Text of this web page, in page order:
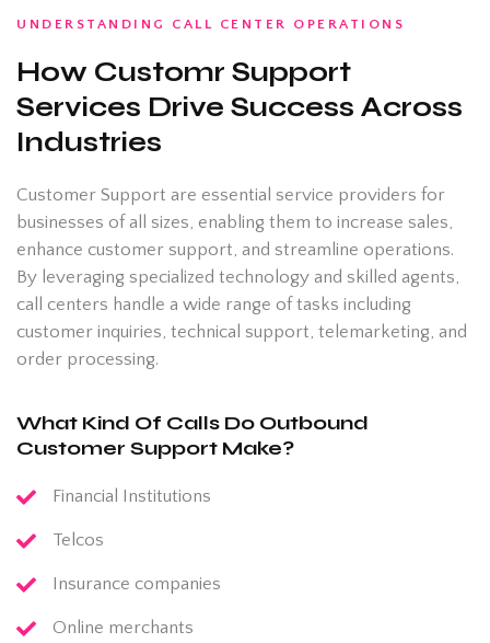
UNDERSTANDING CALL CENTER OPERATIONS
How Customr Support
Services Drive Success Across
Industries
Customer Support are essential service providers for
businesses of all sizes, enabling them to increase sales,
enhance customer support, and streamline operations.
By leveraging specialized technology and skilled agents,
call centers handle a wide range of tasks including
customer inquiries, technical support, telemarketing, and
order processing.
What Kind Of Calls Do Outbound
Customer Support Make?
Financial Institutions
Telcos
Insurance companies
Online merchants